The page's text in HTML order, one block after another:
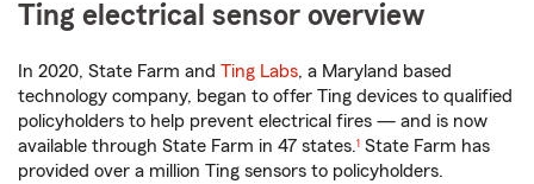
Ting electrical sensor overview
In 2020, State Farm and Ting Labs, a Maryland based
technology company, began to offer Ting devices to qualified
policyholders to help prevent electrical fires — and is now
available through State Farm in 47 states.1 State Farm has
provided over a million Ting sensors to policyholders.